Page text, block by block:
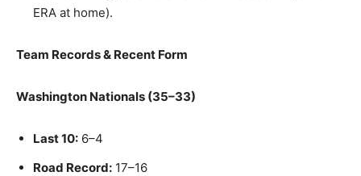
ERA at home).
Team Records & Recent Form
Washington Nationals (35–33)
Last 10: 6–4
Road Record: 17–16